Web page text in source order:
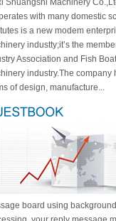
Shuangshi Machinery
with many domestic
is a new modem
industty;it’s the
Association and Fish
industry.The
of design, manufacture...
board using